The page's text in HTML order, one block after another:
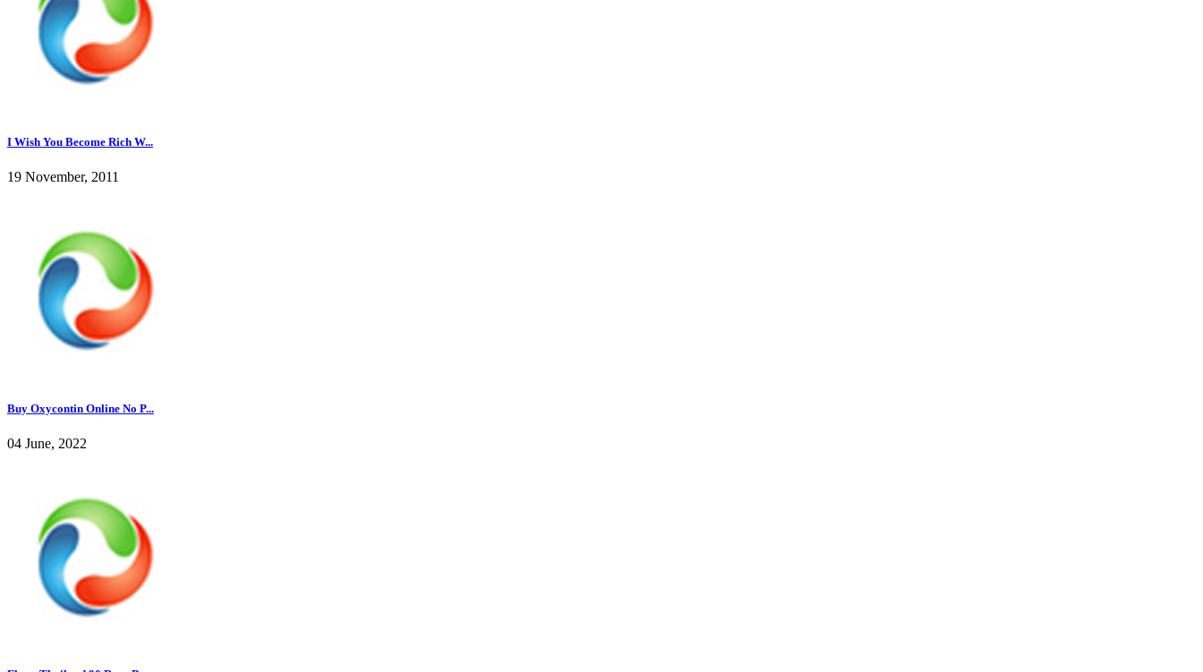
I Wish You Become Rich W...
19 November, 2011
Buy Oxycontin Online No P...
04 June, 2022